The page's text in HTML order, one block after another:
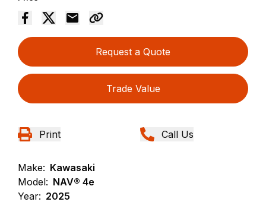
Request a Quote
Trade Value
Print Call Us
Make: Kawasaki
Model: NAV® 4e
Year: 2025